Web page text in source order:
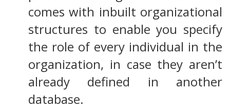
comes with inbuilt organizational
structures to enable you specify
the role of every individual in the
organization, in case they aren’t
already defined in another
database.